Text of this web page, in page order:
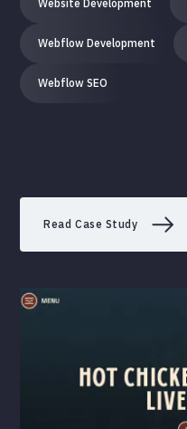
Website Development
Webflow Development
Webflow SEO
Read Case Study